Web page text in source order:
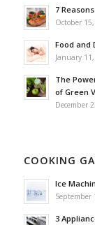
7
October
Food and
January
The
of Green
December
COOKING
Ice
September
3